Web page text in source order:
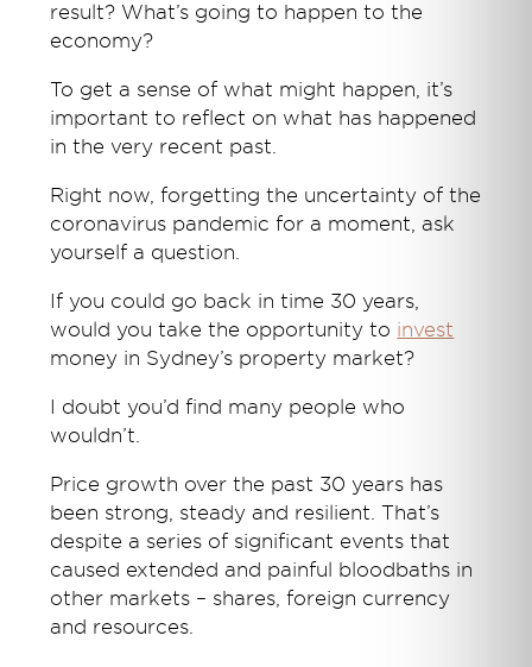
result? What’s going to happen to the
economy?
To get a sense of what might happen, it’s
important to reflect on what has happened
in the very recent past.
Right now, forgetting the uncertainty of the
coronavirus pandemic for a moment, ask
yourself a question.
If you could go back in time 30 years,
would you take the opportunity to invest
money in Sydney’s property market?
I doubt you’d find many people who
wouldn’t.
Price growth over the past 30 years has
been strong, steady and resilient. That’s
despite a series of significant events that
caused extended and painful bloodbaths in
other markets – shares, foreign currency
and resources.